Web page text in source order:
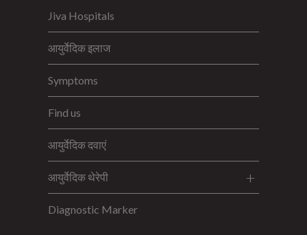
Jiva Hospitals
आयुर्वेदिक इलाज
Symptoms
Find us
आयुर्वेदिक दवाएं
आयुर्वेदिक थेरेपी
Diagnostic Marker